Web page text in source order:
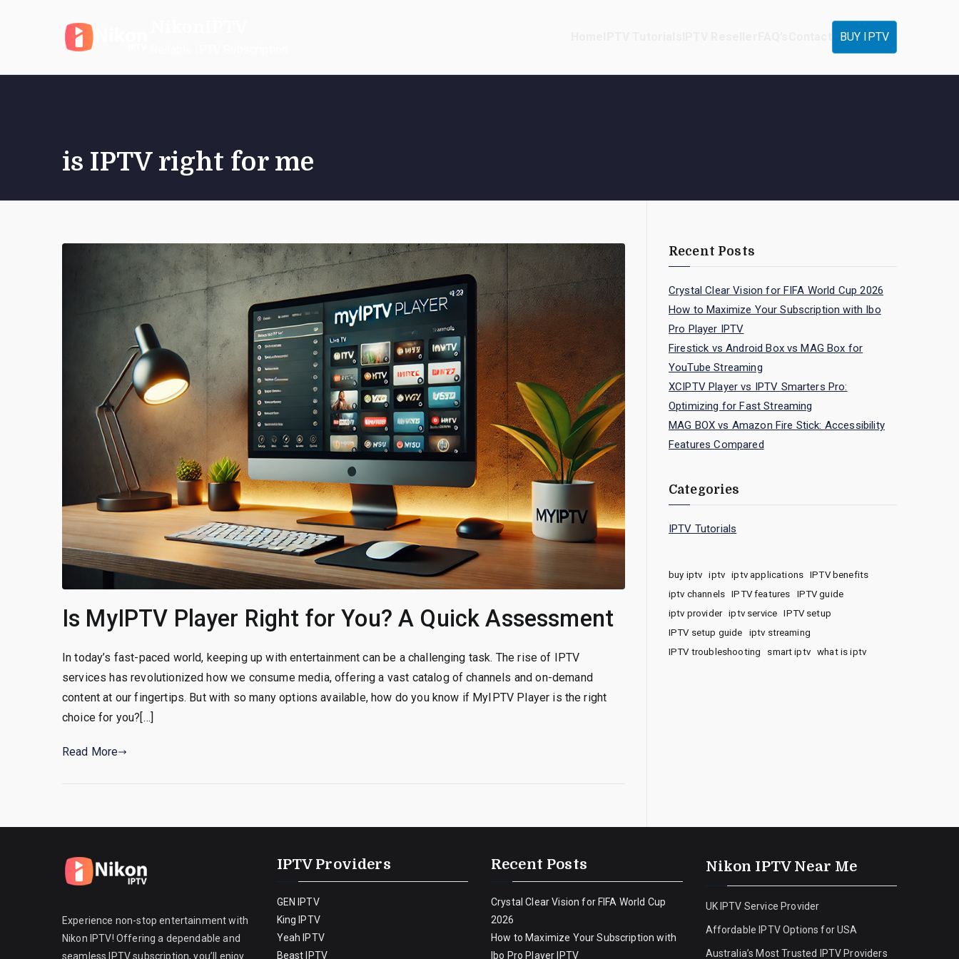
BUY IPTV
is IPTV right for me
Is MyIPTV Player Right for You? A Quick Assessment
In today’s fast-paced world, keeping up with entertainment can be a challenging task. The rise of IPTV
services has revolutionized how we consume media, offering a vast catalog of channels and on-demand
content at our fingertips. But with so many options available, how do you know if MyIPTV Player is the right
choice for you?[…]
Read More
Recent Posts
Crystal Clear Vision for FIFA World Cup 2026
How to Maximize Your Subscription with Ibo
Pro Player IPTV
Firestick vs Android Box vs MAG Box for
YouTube Streaming
XCIPTV Player vs IPTV Smarters Pro:
Optimizing for Fast Streaming
MAG BOX vs Amazon Fire Stick: Accessibility
Features Compared
Categories
IPTV Tutorials
buy iptv iptv iptv applications
IPTV benefits
iptv channels
IPTV features
IPTV guide
iptv provider
iptv service
IPTV setup
IPTV setup guide
iptv streaming
IPTV troubleshooting
smart iptv what is iptv
Experience non-stop entertainment with
Nikon IPTV! Offering a dependable and
seamless IPTV subscription, you’ll enjoy
IPTV Providers
GEN IPTV
King IPTV
Yeah IPTV
Beast IPTV
Recent Posts
Crystal Clear Vision for FIFA World Cup
2026
How to Maximize Your Subscription with
Ibo Pro Player IPTV
Nikon IPTV Near Me
UK IPTV Service Provider
Affordable IPTV Options for USA
Australia’s Most Trusted IPTV Providers